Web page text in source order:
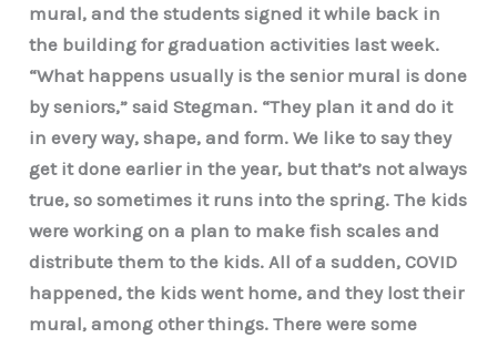
mural, and the students signed it while back in
the building for graduation activities last week.
“What happens usually is the senior mural is done
by seniors,” said Stegman. “They plan it and do it
in every way, shape, and form. We like to say they
get it done earlier in the year, but that’s not always
true, so sometimes it runs into the spring. The kids
were working on a plan to make fish scales and
distribute them to the kids. All of a sudden, COVID
happened, the kids went home, and they lost their
mural, among other things. There were some